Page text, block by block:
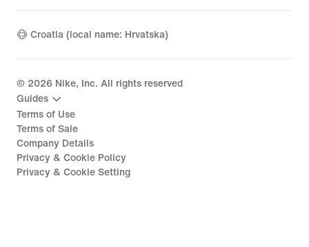
Croatia (local name: Hrvatska)
© 2026 Nike, Inc. All rights reserved
Guides
Terms of Use
Terms of Sale
Company Details
Privacy & Cookie Policy
Privacy & Cookie Setting